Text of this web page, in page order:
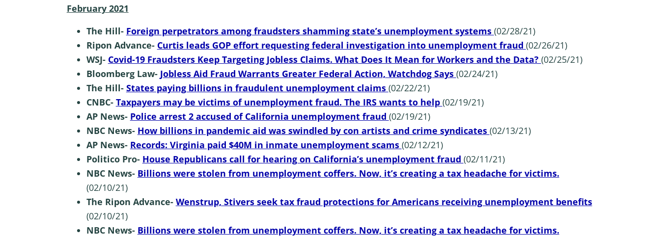
February 2021
The Hill- Foreign perpetrators among fraudsters shamming state’s unemployment systems (02/28/21)
Ripon Advance- Curtis leads GOP effort requesting federal investigation into unemployment fraud (02/26/21)
WSJ- Covid-19 Fraudsters Keep Targeting Jobless Claims. What Does It Mean for Workers and the Data? (02/25/21)
Bloomberg Law- Jobless Aid Fraud Warrants Greater Federal Action, Watchdog Says (02/24/21)
The Hill- States paying billions in fraudulent unemployment claims (02/22/21)
CNBC- Taxpayers may be victims of unemployment fraud. The IRS wants to help (02/19/21)
AP News- Police arrest 2 accused of California unemployment fraud (02/19/21)
NBC News- How billions in pandemic aid was swindled by con artists and crime syndicates (02/13/21)
AP News- Records: Virginia paid $40M in inmate unemployment scams (02/12/21)
Politico Pro- House Republicans call for hearing on California’s unemployment fraud (02/11/21)
NBC News- Billions were stolen from unemployment coffers. Now, it’s creating a tax headache for victims.
(02/10/21)
The Ripon Advance- Wenstrup, Stivers seek tax fraud protections for Americans receiving unemployment benefits
(02/10/21)
NBC News- Billions were stolen from unemployment coffers. Now, it’s creating a tax headache for victims.